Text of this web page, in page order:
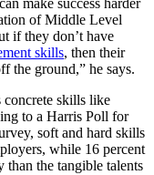
of Middle Level
if they don’t have
skills, then their
the ground,” he says.
concrete skills like
to a Harris Poll for
soft and hard skills
while 16 percent
the tangible talents